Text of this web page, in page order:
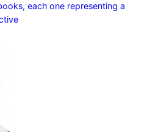
each one representing a